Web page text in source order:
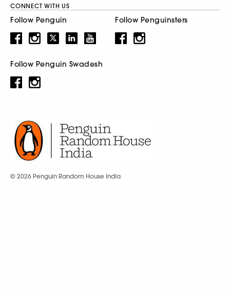
CONNECT WITH US
Follow Penguin Follow Penguinsters
Follow Penguin Swadesh
© 2026 Penguin Random House India